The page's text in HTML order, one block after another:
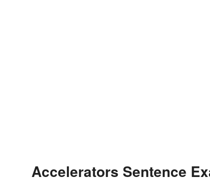
Accelerators Sentence